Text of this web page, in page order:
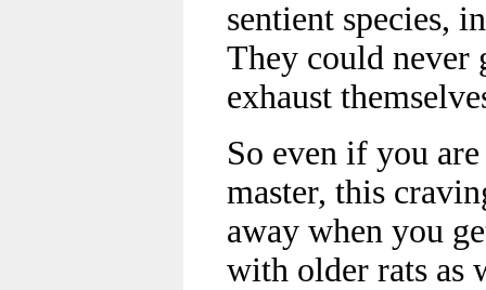
sentient species,
They could never
exhaust
So even if you
master, this
away when you
with older rats as